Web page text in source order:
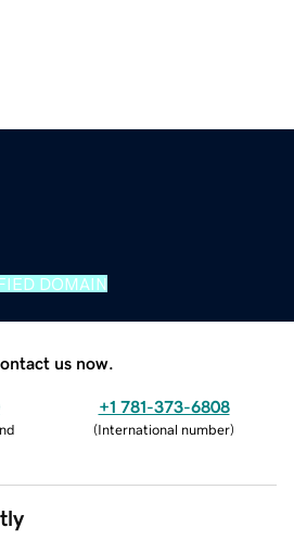
DOMAIN
us now.
+1 781-373-6808
(International number)